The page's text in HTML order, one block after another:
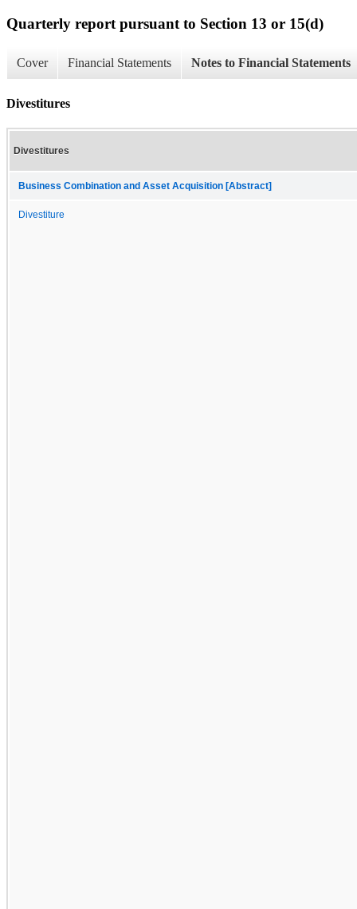
Quarterly report pursuant to Section 13 or 15(d)
Cover Financial Statements Notes to Financial Statements
Divestitures
Divestitures
Business Combination and Asset Acquisition [Abstract]
Divestiture